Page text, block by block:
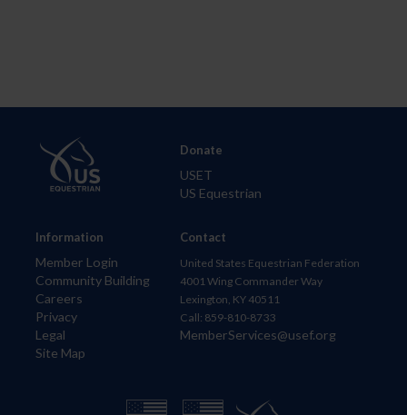
Information
Member Login
Community Building
Careers
Privacy
Legal
Site Map
Donate
USET
US Equestrian
Contact
United States Equestrian Federation
4001 Wing Commander Way
Lexington, KY 40511
Call: 859-810-8733
MemberServices@usef.org